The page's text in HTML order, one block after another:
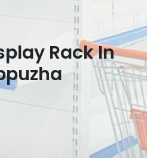
Rack In